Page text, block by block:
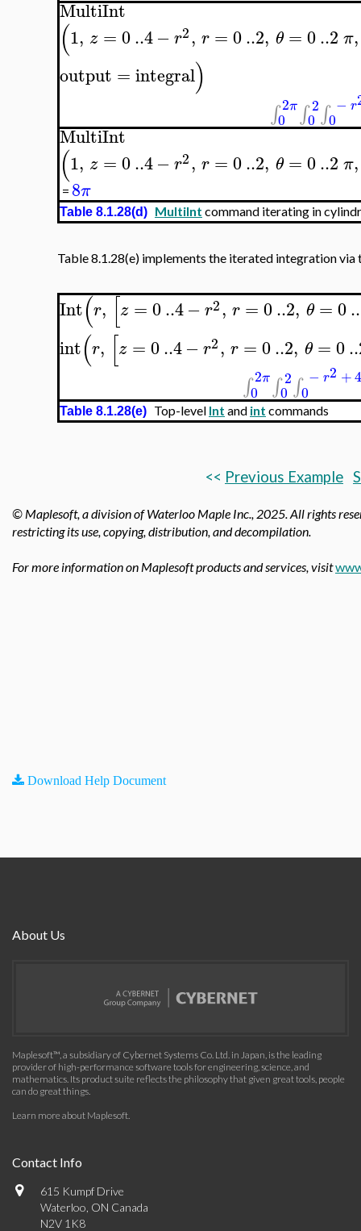
MultiInt
(1, z =0..4− r2, r = 0..2, θ =0..2 π,
output = integral)
∫ 2π
0 ∫ 2
0 ∫ − r
0
MultiInt
(1, z =0..4− r2, r = 0..2, θ =0..2 π,
= 8π
Table 8.1.28(d) MultiInt command iterating in
Table 8.1.28(e) implements the iterated integration
Int(r, [z =0..4− r2, r = 0..2, θ =0..
int(r, [z =0..4− r2, r = 0..2, θ =0..
∫ 2π
0 ∫ 2
0 ∫ − r2 +
0
Table 8.1.28(e) Top-level Int and int commands
<< Previous Example
© Maplesoft, a division of Waterloo Maple Inc., 2025. All rights
restricting its use, copying, distribution, and decompilation.
For more information on Maplesoft products and services, visit
Download Help Document
About Us
Maplesoft™, a subsidiary of Cybernet Systems Co. Ltd. in Japan, is the leading
provider of high-performance software tools for engineering, science, and
mathematics. Its product suite reflects the philosophy that given great tools, people
can do great things.
Learn more about Maplesoft.
Contact Info
615 Kumpf Drive
Waterloo, ON Canada
N2V 1K8